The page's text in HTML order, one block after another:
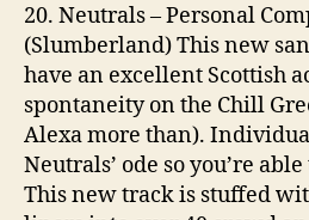
20. Neutrals – Personal
(Slumberland) This new
have an excellent Scottish
spontaneity on the Chill
Alexa more than).
Neutrals’ ode so you’re
This new track is stuffed